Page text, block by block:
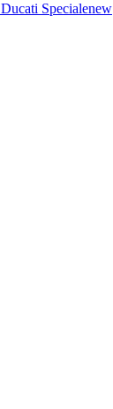
Ducati Specialenew